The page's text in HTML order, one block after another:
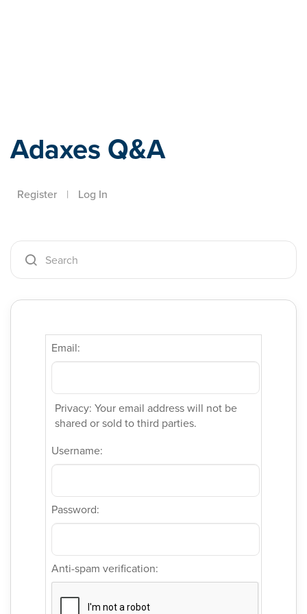
Adaxes Q&A
Register | Log In
Email:
Privacy: Your email address will not be
shared or sold to third parties.
Username:
Password:
Anti-spam verification: